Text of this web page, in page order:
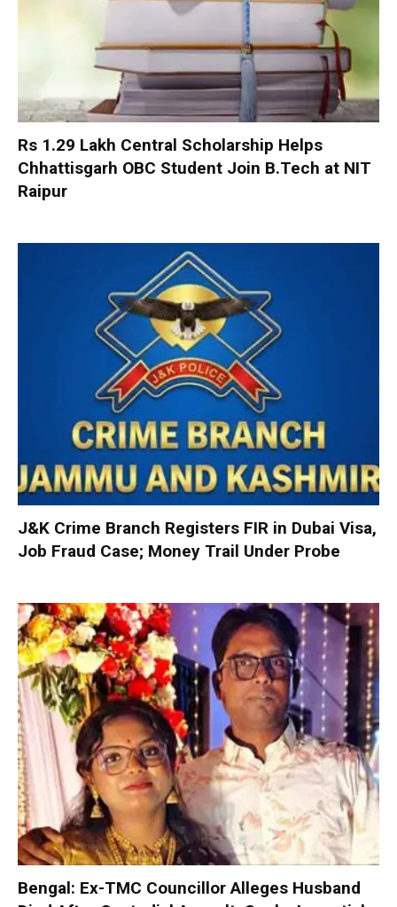
Rs 1.29 Lakh Central Scholarship Helps
Chhattisgarh OBC Student Join B.Tech at NIT
Raipur
J&K Crime Branch Registers FIR in Dubai Visa,
Job Fraud Case; Money Trail Under Probe
Bengal: Ex-TMC Councillor Alleges Husband